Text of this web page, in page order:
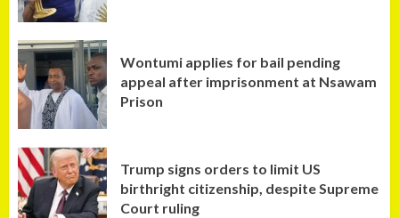
Wontumi applies for bail pending
appeal after imprisonment at Nsawam
Prison
Trump signs orders to limit US
birthright citizenship, despite Supreme
Court ruling